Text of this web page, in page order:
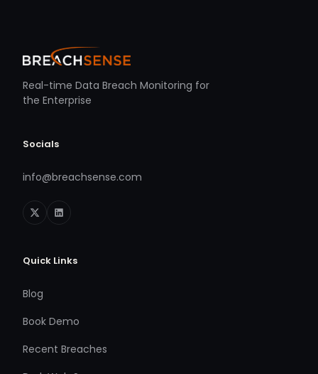
Real-time Data Breach Monitoring for
the Enterprise
Socials
info@breachsense.com
Quick Links
Blog
Book Demo
Recent Breaches